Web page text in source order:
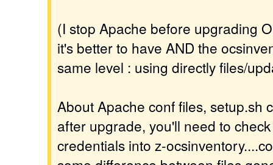
(I stop Apache before upgrading
it's better to have AND the
same level : using directly files/
About Apache conf files, setup.sh
after upgrade, you'll need to
credentials into z-